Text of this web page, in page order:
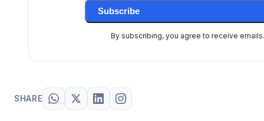
Subscribe
By subscribing, you agree to receive
SHARE